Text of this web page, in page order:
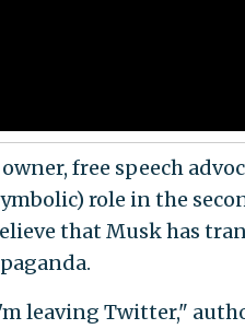
free speech
role in the
that Musk has
leaving Twitter,"